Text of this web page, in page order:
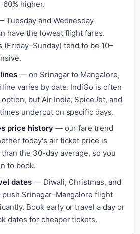
higher.
Tuesday and Wednesday
have the lowest flight fares.
(Friday–Sunday) tend to be 10–
— on Srinagar to Mangalore,
varies by date. IndiGo is often
but Air India, SpiceJet, and
undercut on specific days.
price history — our fare trend
today's air ticket price is
the 30-day average, so you
to book.
dates — Diwali, Christmas, and
Srinagar–Mangalore flight
Book early or travel a day or
dates for cheaper tickets.